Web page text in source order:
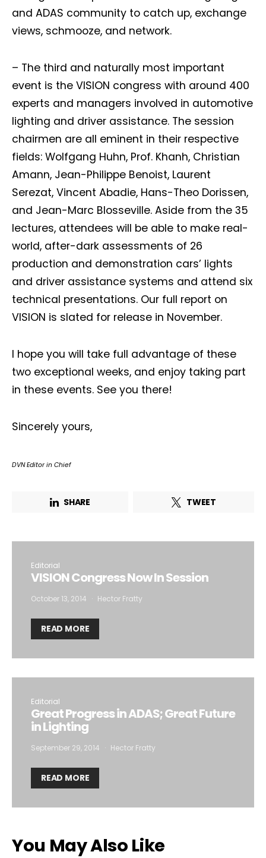
and ADAS community to catch up, exchange
views, schmooze, and network.
– The third and naturally most important
event is the VISION congress with around 400
experts and managers involved in automotive
lighting and driver assistance. The session
chairmen are all eminent in their respective
fields: Wolfgang Huhn, Prof. Khanh, Christian
Amann, Jean-Philippe Benoist, Laurent
Serezat, Vincent Abadie, Hans-Theo Dorissen,
and Jean-Marc Blosseville. Aside from the 35
lectures, attendees will be able to make real-
world, after-dark assessments of 26
production and demonstration cars’ lights
and driver assistance systems and attend six
technical presentations. Our full report on
VISION is slated for release in November.
I hope you will take full advantage of these
two exceptional weeks, and enjoy taking part
in these events. See you there!
Sincerely yours,
DVN Editor in Chief
SHARE TWEET
Editorial
VISION Congress Now In Session
October 13, 2014 Hector Fratty
READ MORE
Editorial
Great Progress in ADAS; Great Future
in Lighting
September 29, 2014 Hector Fratty
READ MORE
You May Also Like